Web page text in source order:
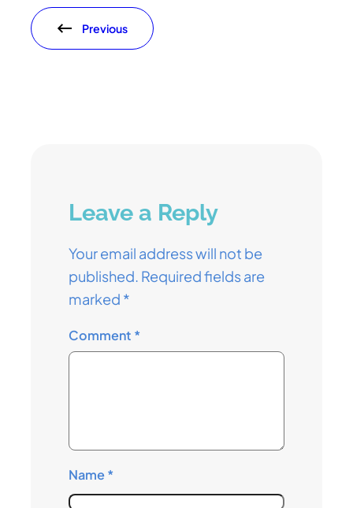
Previous
Leave a Reply
Your email address will not be
published. Required fields are
marked *
Comment *
Name*